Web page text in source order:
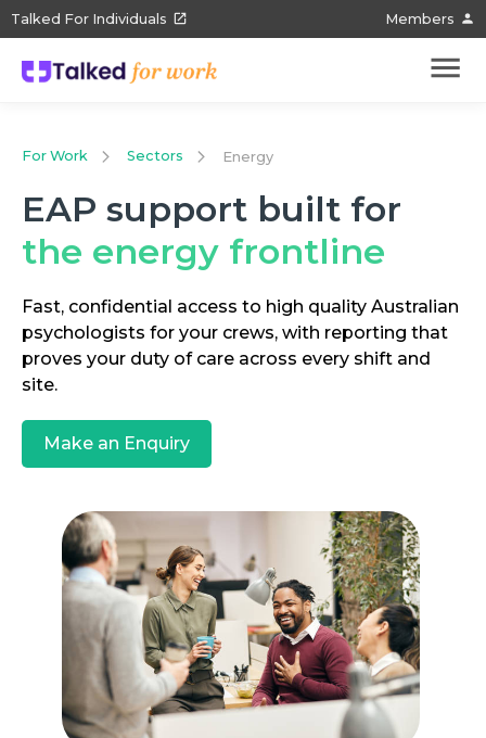
Talked For Individuals Members
For Work Sectors Energy
EAP support built for
the energy frontline
Fast, confidential access to high quality Australian
psychologists for your crews, with reporting that
proves your duty of care across every shift and
site.
Make an Enquiry